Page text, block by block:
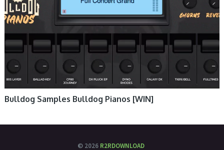
Bulldog Samples Bulldog Pianos [WIN]
© 2026 R2RDOWNLOAD